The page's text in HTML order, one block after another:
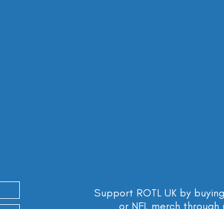
Support ROTL UK by
or NFL merch through